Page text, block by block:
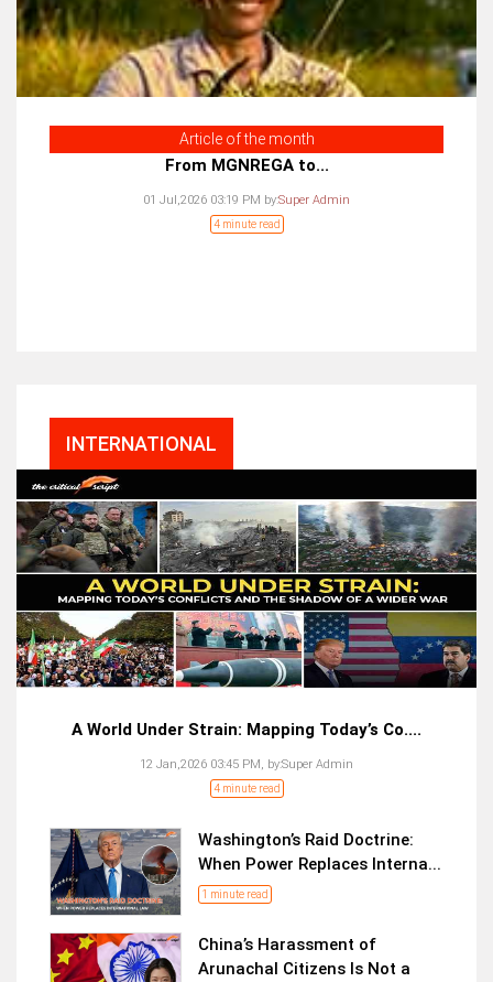
Article of the month
From MGNREGA to...
01 Jul,2026 03:19 PM by:Super Admin
4 minute read
INTERNATIONAL
A World Under Strain: Mapping Today’s Co....
12 Jan,2026 03:45 PM, by:Super Admin
4 minute read
Washington’s Raid Doctrine:
When Power Replaces Interna...
1 minute read
China’s Harassment of
Arunachal Citizens Is Not a